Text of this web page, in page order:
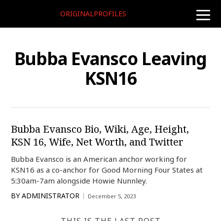
toggle
ORIGINALPROFILES
Bubba Evansco Leaving
KSN16
Bubba Evansco Bio, Wiki, Age, Height,
KSN 16, Wife, Net Worth, and Twitter
Bubba Evansco is an American anchor working for
KSN16 as a co-anchor for Good Morning Four States at
5:30am-7am alongside Howie Nunnley.
BY ADMINISTRATOR December 5, 2023